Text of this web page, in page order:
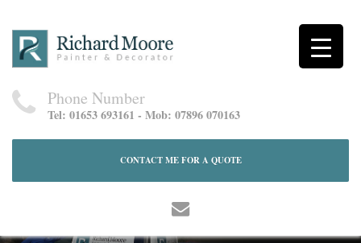
Phone Number
Tel: 01653 693161 - Mob: 07896 070163
CONTACT ME FOR A QUOTE